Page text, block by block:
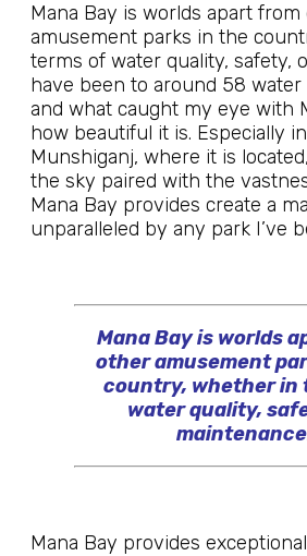
Mana Bay is worlds apart
amusement parks in the
terms of water quality, safety,
have been to around 58
and what caught my eye with
how beautiful it is. Especially
Munshiganj, where it is
the sky paired with the
Mana Bay provides create a
unparalleled by any park I’ve
Mana Bay is worlds
other amusement
country, whether in
water quality,
Mana Bay provides